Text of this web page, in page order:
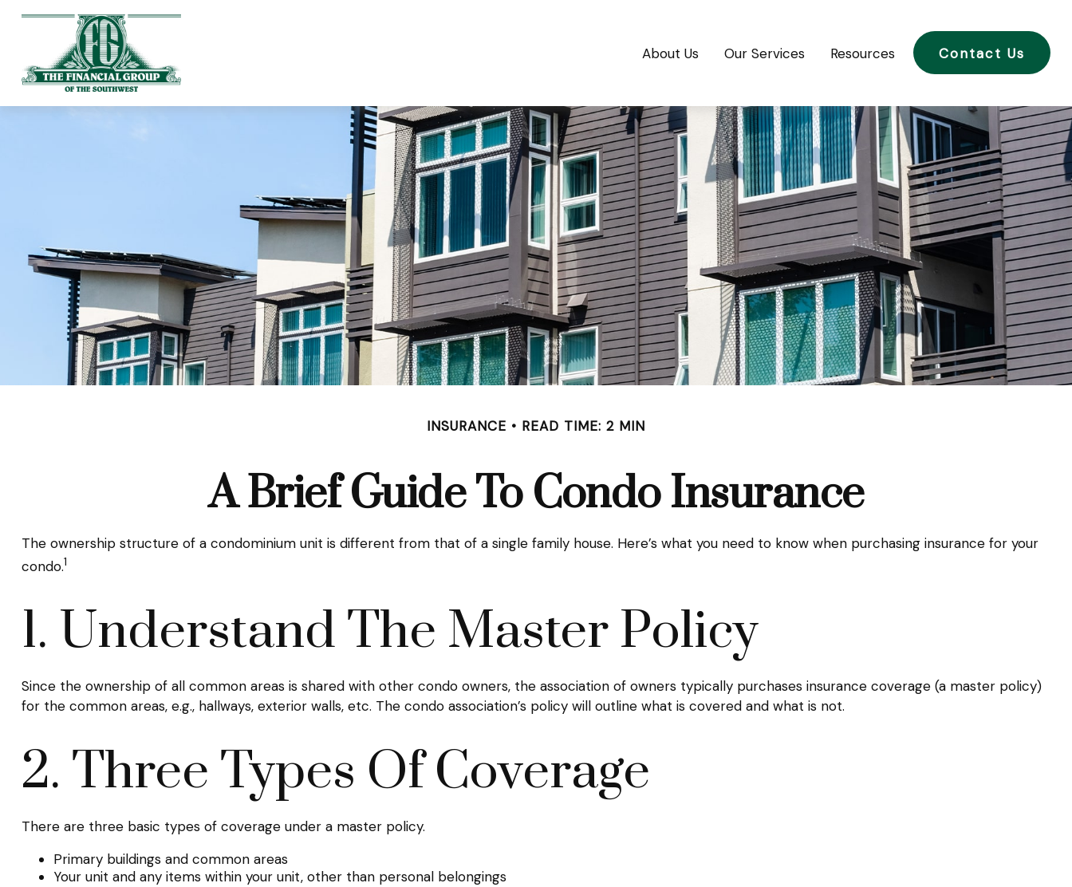
About Us Our Services Resources Contact Us
INSURANCE READ TIME: 2 MIN
A Brief Guide To Condo Insurance
The ownership structure of a condominium unit is different from that of a single family house. Here’s what you need to know when purchasing insurance for your
condo.1
1. Understand The Master Policy
Since the ownership of all common areas is shared with other condo owners, the association of owners typically purchases insurance coverage (a master policy)
for the common areas, e.g., hallways, exterior walls, etc. The condo association’s policy will outline what is covered and what is not.
2. Three Types Of Coverage
There are three basic types of coverage under a master policy.
Primary buildings and common areas
Your unit and any items within your unit, other than personal belongings